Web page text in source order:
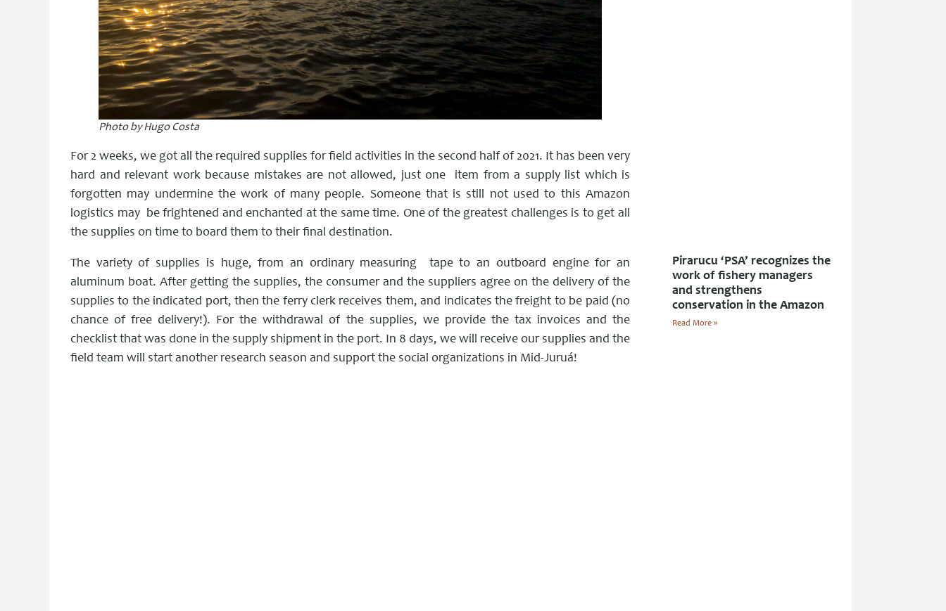
Photo by Hugo Costa
For 2 weeks, we got all the required supplies for field activities in the second half of 2021. It has been very
hard and relevant work because mistakes are not allowed, just one item from a supply list which is
forgotten may undermine the work of many people. Someone that is still not used to this Amazon
logistics may be frightened and enchanted at the same time. One of the greatest challenges is to get all
the supplies on time to board them to their final destination.
The variety of supplies is huge, from an ordinary measuring tape to an outboard engine for an
aluminum boat. After getting the supplies, the consumer and the suppliers agree on the delivery of the
supplies to the indicated port, then the ferry clerk receives them, and indicates the freight to be paid (no
chance of free delivery!). For the withdrawal of the supplies, we provide the tax invoices and the
checklist that was done in the supply shipment in the port. In 8 days, we will receive our supplies and the
field team will start another research season and support the social organizations in Mid-Juruá!
Pirarucu ‘PSA’ recognizes the
work of fishery managers
and strengthens
conservation in the Amazon
Read More »